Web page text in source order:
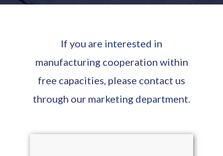
If you are interested in
manufacturing cooperation within
free capacities, please contact us
through our marketing department.